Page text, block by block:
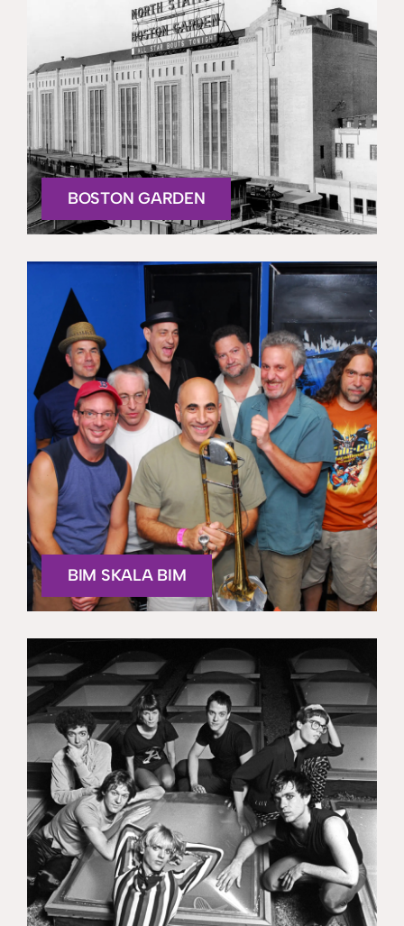
BOSTON GARDEN
BIM SKALA BIM